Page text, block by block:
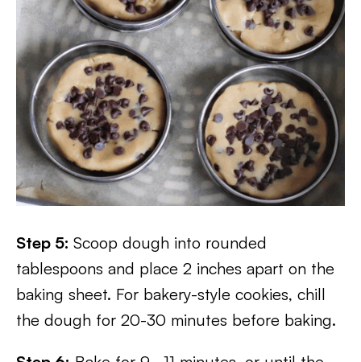
Step 5: Scoop dough into rounded
tablespoons and place 2 inches apart on the
baking sheet. For bakery-style cookies, chill
the dough for 20-30 minutes before baking.